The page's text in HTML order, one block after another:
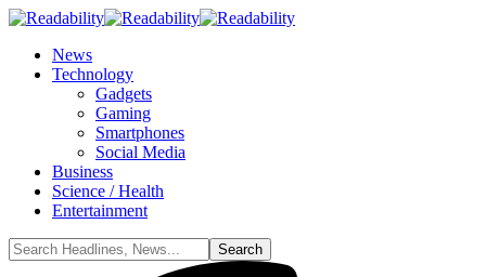
News
Technology
Gadgets
Gaming
Smartphones
Social Media
Business
Science / Health
Entertainment